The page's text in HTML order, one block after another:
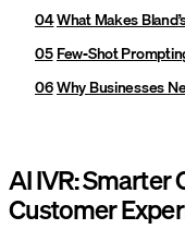
What Makes
Few-Shot
Why Businesses
AI IVR: Smarter
Customer